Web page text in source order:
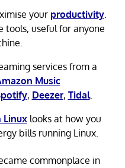
your productivity.
tools, useful for anyone
services from a
Music
, Deezer, Tidal.
Linuxlooks at how you
bills running Linux.
commonplace in